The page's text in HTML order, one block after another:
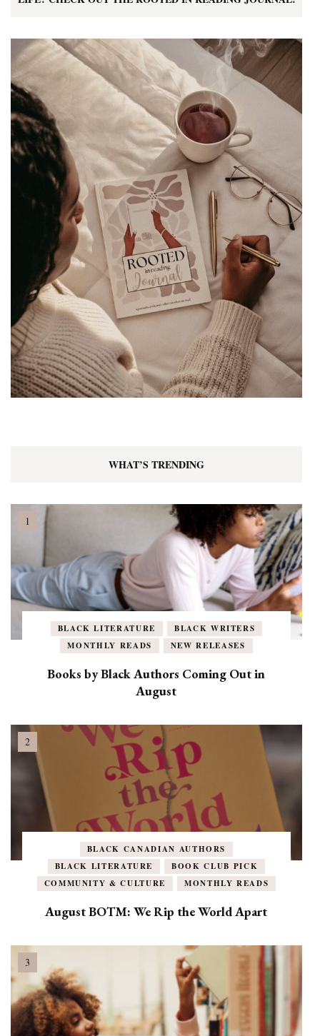
WHAT’S TRENDING
BLACK LITERATURE
BLACK WRITERS
MONTHLY READS
NEW RELEASES
Books by Black Authors Coming Out in
August
BLACK CANADIAN AUTHORS
BLACK LITERATURE
BOOK CLUB PICK
COMMUNITY & CULTURE
MONTHLY READS
August BOTM: We Rip the World Apart